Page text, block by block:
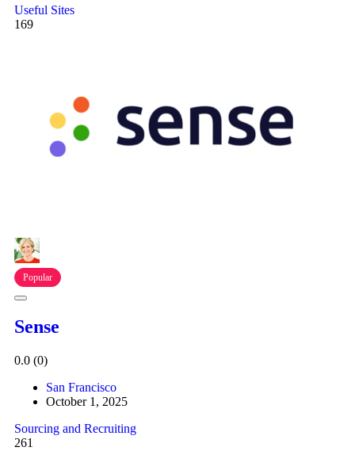
Useful Sites
169
Popular
Sense
0.0 (0)
San Francisco
October 1, 2025
Sourcing and Recruiting
261